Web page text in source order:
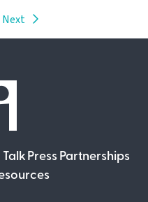
Next
Talk Press Partnerships